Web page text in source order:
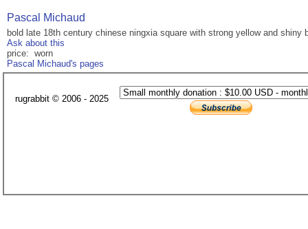
Pascal Michaud
bold late 18th century chinese ningxia square with strong yellow and shiny
Ask about this
price: worn
Pascal Michaud's pages
rugrabbit © 2006 - 2025